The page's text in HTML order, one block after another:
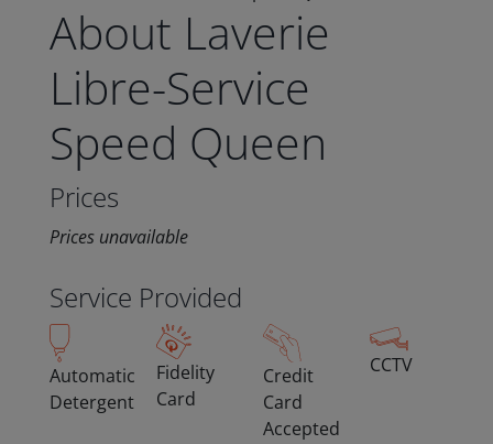
About Laverie
Libre-Service
Speed Queen
Prices
Prices unavailable
Service Provided
Automatic
Detergent
Fidelity
Card
Credit
Card
Accepted
CCTV